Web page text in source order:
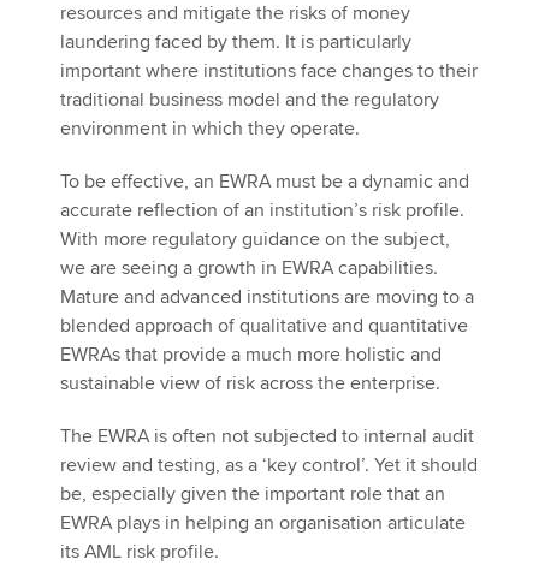
resources and mitigate the risks of money
laundering faced by them. It is particularly
important where institutions face changes to their
traditional business model and the regulatory
environment in which they operate.
To be effective, an EWRA must be a dynamic and
accurate reflection of an institution’s risk profile.
With more regulatory guidance on the subject,
we are seeing a growth in EWRA capabilities.
Mature and advanced institutions are moving to a
blended approach of qualitative and quantitative
EWRAs that provide a much more holistic and
sustainable view of risk across the enterprise.
The EWRA is often not subjected to internal audit
review and testing, as a ‘key control’. Yet it should
be, especially given the important role that an
EWRA plays in helping an organisation articulate
its AML risk profile.